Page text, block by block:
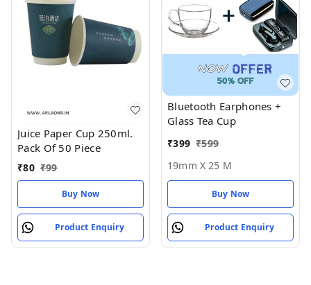
Juice Paper Cup 250ml.
Pack Of 50 Piece
₹80 ₹99
Buy Now
Product Enquiry
Bluetooth Earphones +
Glass Tea Cup
₹399 ₹599
19mm X 25 M
Buy Now
Product Enquiry